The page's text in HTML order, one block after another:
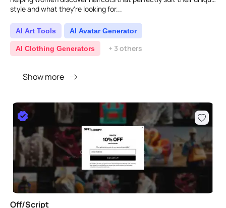
style and what they're looking for...
AI Art Tools AI Avatar Generator
AI Clothing Generators + 3 others
Show more
Off/Script